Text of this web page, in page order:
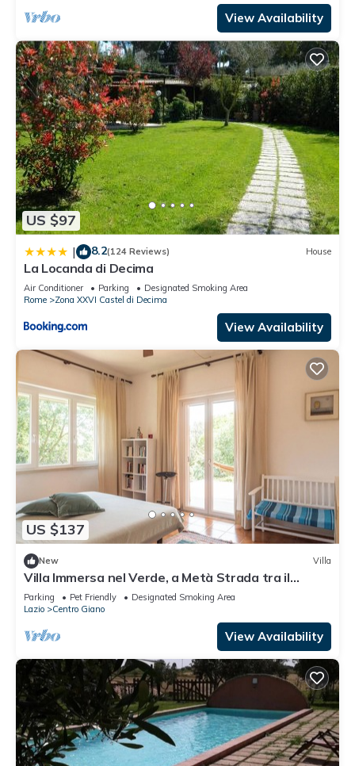
View Availability
US $97
| 8.2(124 Reviews) House
La Locanda di Decima
Air Conditioner Parking
Designated Smoking Area
Rome
Zona XXVI Castel di Decima
View Availability
US $137
New Villa
Villa Immersa nel Verde, a Metà Strada tra il
Centro di Roma e la Spiaggia
Parking Pet Friendly
Designated Smoking Area
Lazio
Centro Giano
View Availability